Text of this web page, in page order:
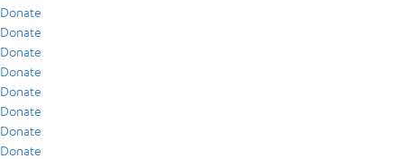
Donate
Donate
Donate
Donate
Donate
Donate
Donate
Donate